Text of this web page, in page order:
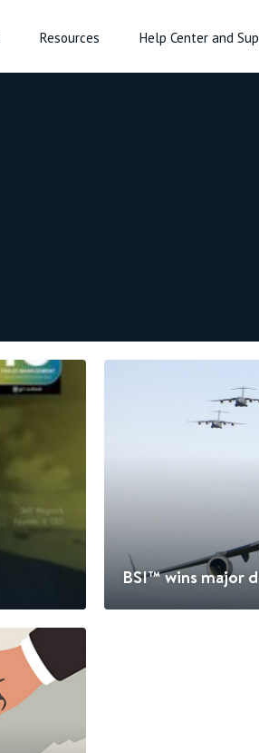
Resources Help Center and
BSI™ wins major